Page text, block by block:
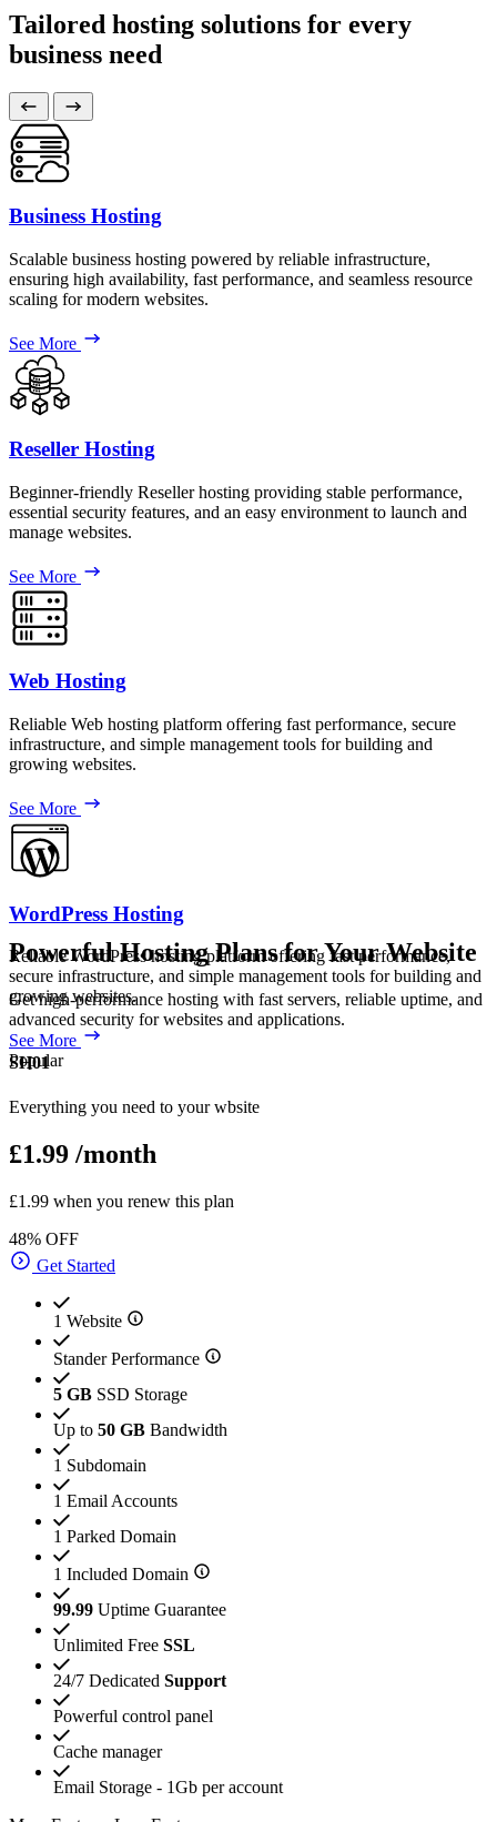
Tailored hosting solutions for every
business need
Business Hosting
Scalable business hosting powered by reliable infrastructure,
ensuring high availability, fast performance, and seamless resource
scaling for modern websites.
See More
Reseller Hosting
Beginner-friendly Reseller hosting providing stable performance,
essential security features, and an easy environment to launch and
manage websites.
See More
Web Hosting
Reliable Web hosting platform offering fast performance, secure
infrastructure, and simple management tools for building and
growing websites.
See More
WordPress Hosting
Reliable WordPress hosting platform offering fast performance,
secure infrastructure, and simple management tools for building and
growing websites.
See More
Popular
Powerful Hosting Plans for Your Website
Get high-performance hosting with fast servers, reliable uptime, and
advanced security for websites and applications.
SH01
Everything you need to your wbsite
£1.99 /month
£1.99 when you renew this plan
48% OFF
Get Started
1 Website
Stander Performance
5 GB SSD Storage
Up to 50 GB Bandwidth
1 Subdomain
1 Email Accounts
1 Parked Domain
1 Included Domain
99.99 Uptime Guarantee
Unlimited Free SSL
24/7 Dedicated Support
Powerful control panel
Cache manager
Email Storage - 1Gb per account